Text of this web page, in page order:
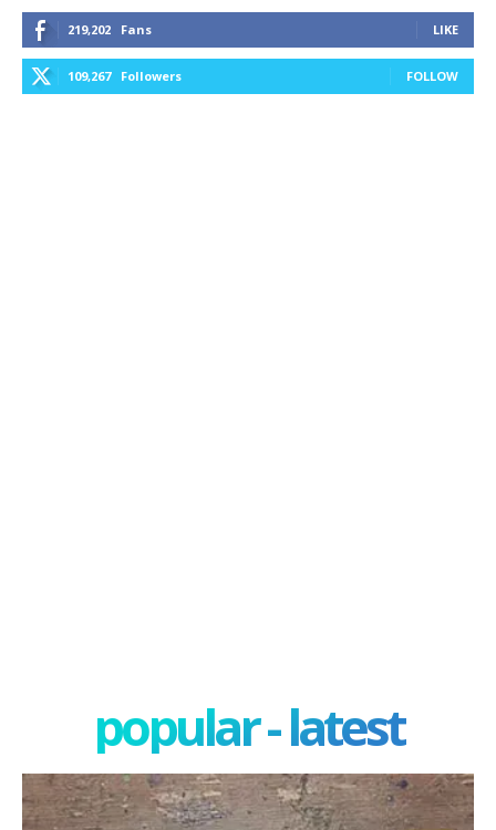
219,202 Fans LIKE
109,267 Followers FOLLOW
popular - latest